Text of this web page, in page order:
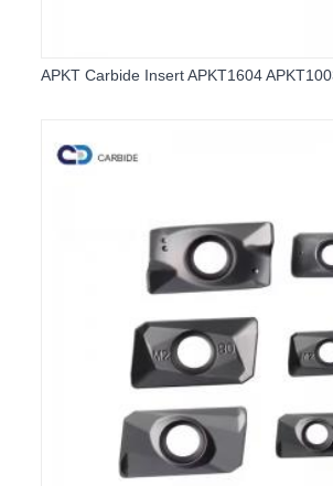
APKT Carbide Insert APKT1604